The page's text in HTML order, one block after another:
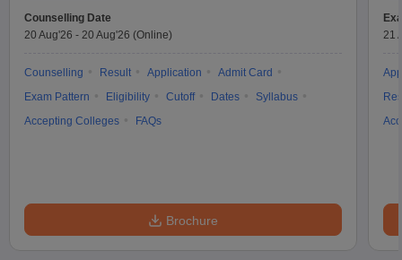
Counselling Date
20 Aug'26 - 20 Aug'26 (Online)
Counselling Result Application
Admit Card
Exam Pattern
Eligibility Cutoff Dates
Syllabus
Accepting Colleges
FAQs
Brochure
21